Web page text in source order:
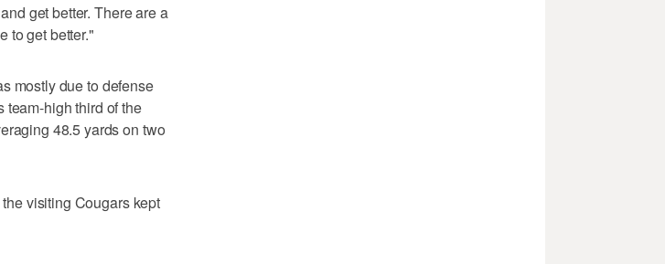
get better. There are a
to get better."
mostly due to defense
team-high third of the
48.5 yards on two
visiting Cougars kept